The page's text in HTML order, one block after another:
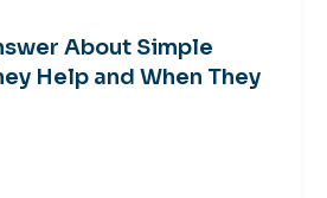
About Simple
Help and When They